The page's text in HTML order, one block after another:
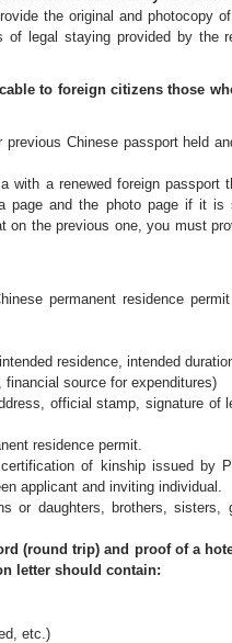
站
建
boston
波
顿
租
房
波
顿
房
商
家
the original and photocopy
legal staying provided by the
to foreign citizens those
Chinese passport held
with a renewed foreign passport
page and the photo page if it
the previous one, you must
permanent residence
residence, intended
source for expenditures)
official stamp, signature of
residence permit.
of kinship issued by
applicant and inviting individual.
daughters, brothers, sisters,
(round trip) and proof of a
letter should contain:
etc.)